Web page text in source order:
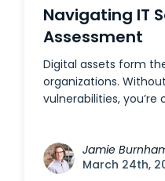
Navigating IT
Assessment
Digital assets form
organizations.
vulnerabilities, you’re
Jamie
March 24th,